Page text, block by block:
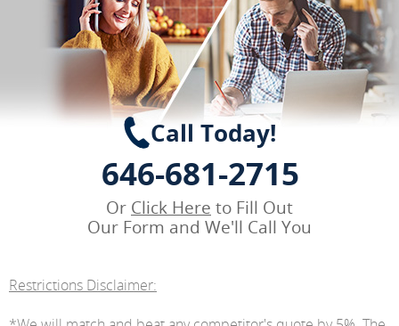
Call Today!
646-681-2715
Or Click Here to Fill Out
Our Form and We'll Call You
Restrictions Disclaimer: